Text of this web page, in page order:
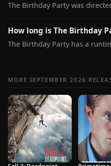
The Birthday Party was
How long is The Birthday
The Birthday Party has a
MORE SEPTEMBER 2026